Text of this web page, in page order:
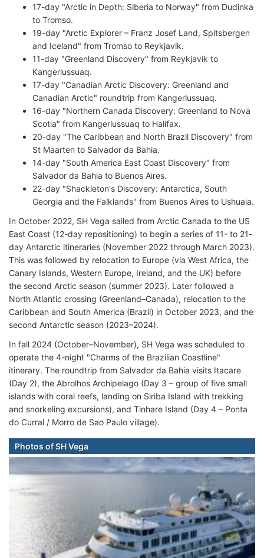
17-day "Arctic in Depth: Siberia to Norway" from Dudinka
to Tromso.
19-day "Arctic Explorer – Franz Josef Land, Spitsbergen
and Iceland" from Tromso to Reykjavik.
11-day "Greenland Discovery" from Reykjavik to
Kangerlussuaq.
17-day "Canadian Arctic Discovery: Greenland and
Canadian Arctic" roundtrip from Kangerlussuaq.
16-day "Northern Canada Discovery: Greenland to Nova
Scotia" from Kangerlussuaq to Halifax.
20-day "The Caribbean and North Brazil Discovery" from
St Maarten to Salvador da Bahia.
14-day "South America East Coast Discovery" from
Salvador da Bahia to Buenos Aires.
22-day "Shackleton's Discovery: Antarctica, South
Georgia and the Falklands" from Buenos Aires to Ushuaia.
In October 2022, SH Vega sailed from Arctic Canada to the US
East Coast (12-day repositioning) to begin a series of 11- to 21-
day Antarctic itineraries (November 2022 through March 2023).
This was followed by relocation to Europe (via West Africa, the
Canary Islands, Western Europe, Ireland, and the UK) before
the second Arctic season (summer 2023). Later followed a
North Atlantic crossing (Greenland–Canada), relocation to the
Caribbean and South America (Brazil) in October 2023, and the
second Antarctic season (2023–2024).
In fall 2024 (October–November), SH Vega was scheduled to
operate the 4-night "Charms of the Brazilian Coastline"
itinerary. The roundtrip from Salvador da Bahia visits Itacare
(Day 2), the Abrolhos Archipelago (Day 3 – group of five small
islands with coral reefs, landing on Siriba Island with trekking
and snorkeling excursions), and Tinhare Island (Day 4 – Ponta
do Curral / Morro de Sao Paulo village).
Photos of SH Vega